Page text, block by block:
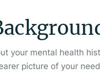
your mental health
picture of your